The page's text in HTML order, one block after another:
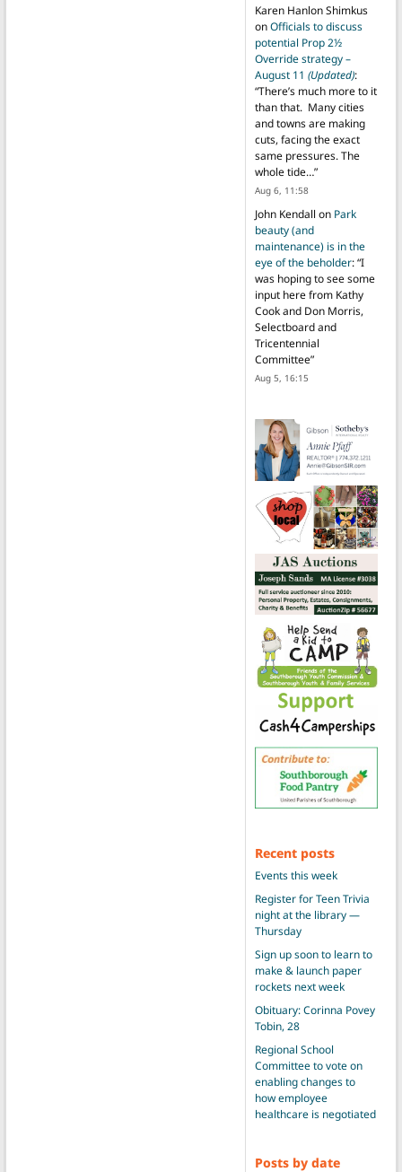
Karen Hanlon Shimkus
onOfficials to discuss
potential Prop 2½
Override strategy –
August 11 (Updated):
“There’s much more to it
than that. Many cities
and towns are making
cuts, facing the exact
same pressures. The
whole tide…”
Aug 6, 11:58
John Kendall on Park
beauty (and
maintenance) is in the
eye of the beholder: “I
was hoping to see some
input here from Kathy
Cook and Don Morris,
Selectboard and
Tricentennial
Committee”
Aug 5, 16:15
Recent posts
Events this week
Register for Teen Trivia
night at the library —
Thursday
Sign up soon to learn to
make & launch paper
rockets next week
Obituary: Corinna Povey
Tobin, 28
Regional School
Committee to vote on
enabling changes to
how employee
healthcare is negotiated
Posts by date